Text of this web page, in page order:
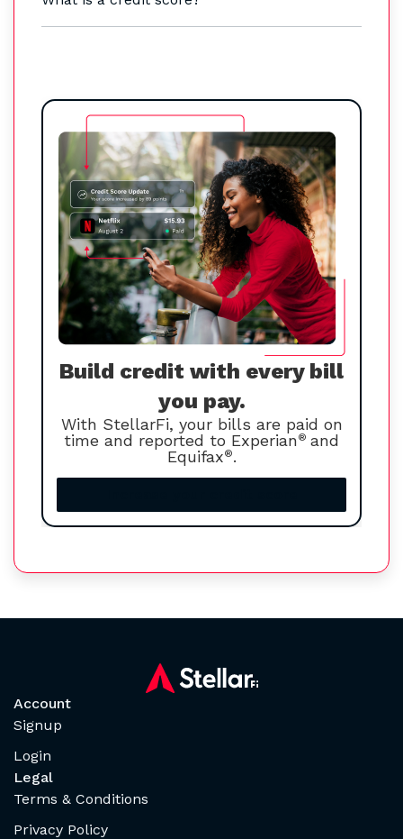
Build credit with every bill
you pay.
With StellarFi, your bills are paid on
time and reported to Experian® and
Equifax®.
Account
Signup
Login
Legal
Terms & Conditions
Privacy Policy